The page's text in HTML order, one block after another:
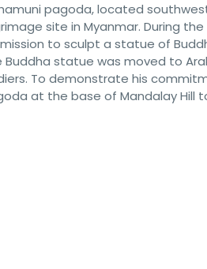
pagoda, located
site in Myanmar. During
to sculpt a statue of
Buddha statue was moved to
To demonstrate his
at the base of Mandalay Hill